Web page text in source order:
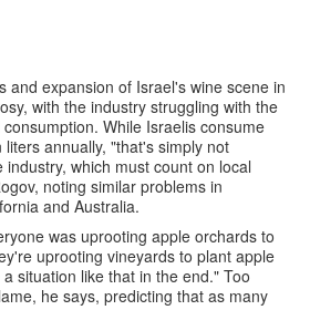
and expansion of Israel's wine scene in
with the industry struggling with the
While Israelis consume
annually, "that's simply not
which must count on local
noting similar problems in
and Australia.
was uprooting apple orchards to
uprooting vineyards to plant apple
situation like that in the end." Too
he says, predicting that as many